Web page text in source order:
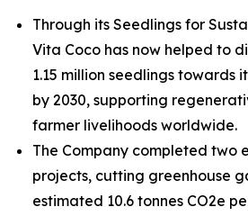
Through its Seedlings for
Vita Coco has now helped to
1.15 million seedlings towards
by 2030, supporting
farmer livelihoods worldwide.
The Company completed two
projects, cutting greenhouse
estimated 10.6 tonnes CO2e